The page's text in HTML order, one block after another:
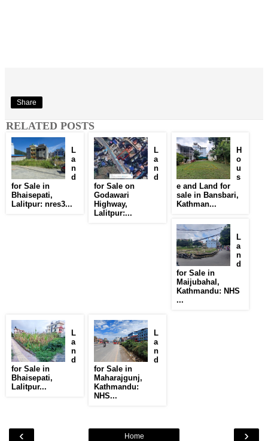
Share
RELATED POSTS
L
a
n
d
for Sale in
Bhaisepati,
Lalitpur: nres3...
L
a
n
d
for Sale on
Godawari
Highway,
Lalitpur:...
H
o
u
s
e and Land for
sale in Bansbari,
Kathman...
L
a
n
d
for Sale in
Maijubahal,
Kathmandu: NHS
...
L
a
n
d
for Sale in
Bhaisepati,
Lalitpur...
L
a
n
d
for Sale in
Maharajgunj,
Kathmandu:
NHS...
‹ ›
Home